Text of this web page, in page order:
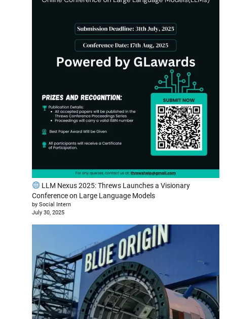
LLM Nexus 2025: Threws Launches a Visionary
Conference on Large Language Models
by Social Intern
July 30, 2025